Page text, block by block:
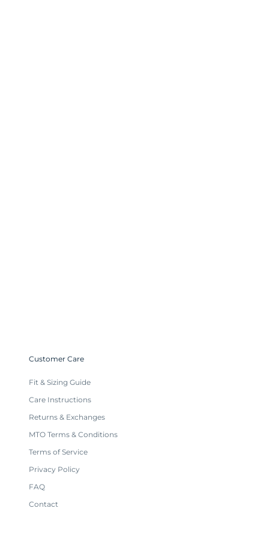
Customer Care
Fit & Sizing Guide
Care Instructions
Returns & Exchanges
MTO Terms & Conditions
Terms of Service
Privacy Policy
FAQ
Contact